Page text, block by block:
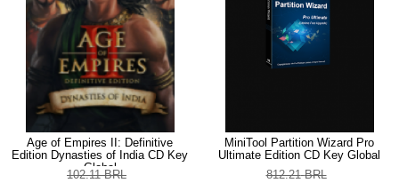
Age of Empires II: Definitive
Edition Dynasties of India CD Key
Global
102.11 BRL
MiniTool Partition Wizard Pro
Ultimate Edition CD Key Global
812.21 BRL